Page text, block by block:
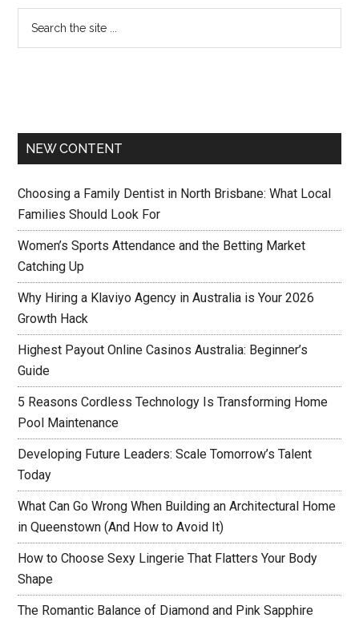
NEW CONTENT
Choosing a Family Dentist in North Brisbane: What Local
Families Should Look For
Women’s Sports Attendance and the Betting Market
Catching Up
Why Hiring a Klaviyo Agency in Australia is Your 2026
Growth Hack
Highest Payout Online Casinos Australia: Beginner’s
Guide
5 Reasons Cordless Technology Is Transforming Home
Pool Maintenance
Developing Future Leaders: Scale Tomorrow’s Talent
Today
What Can Go Wrong When Building an Architectural Home
in Queenstown (And How to Avoid It)
How to Choose Sexy Lingerie That Flatters Your Body
Shape
The Romantic Balance of Diamond and Pink Sapphire